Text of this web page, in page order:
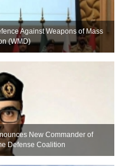
Against Weapons of Mass
(WMD)
New Commander of
Defense Coalition